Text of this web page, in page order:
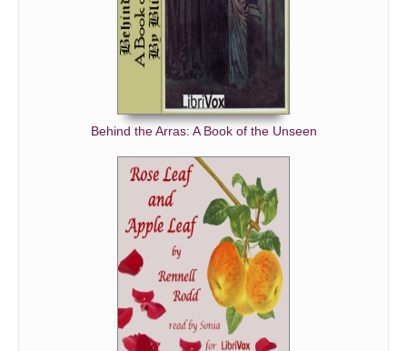
Behind the Arras: A Book of the Unseen